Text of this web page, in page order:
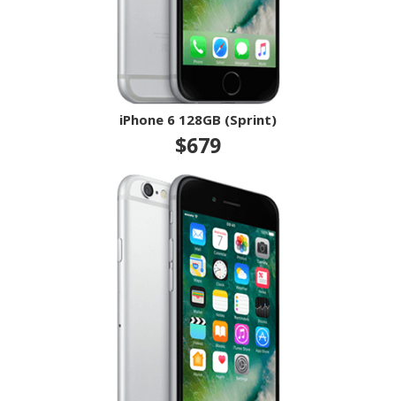
iPhone 6 128GB (Sprint)
$679